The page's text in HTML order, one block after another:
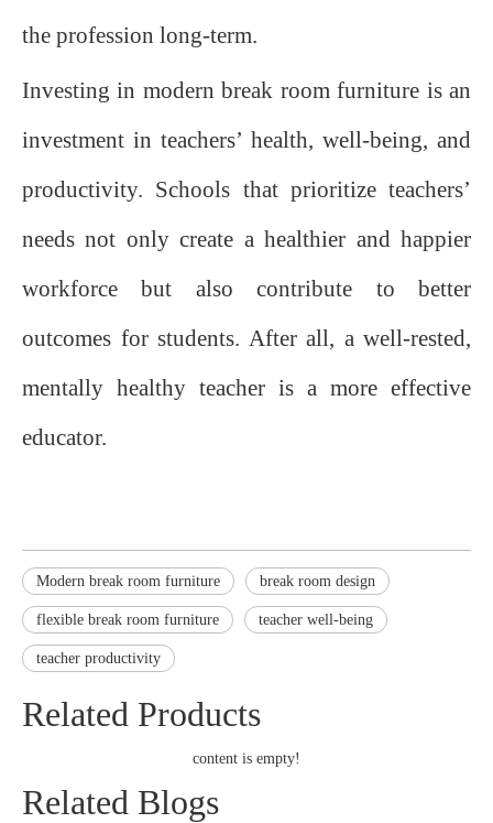
the profession long-term.
Investing in modern break room furniture is an
investment in teachers’ health, well-being, and
productivity. Schools that prioritize teachers’
needs not only create a healthier and happier
workforce but also contribute to better
outcomes for students. After all, a well-rested,
mentally healthy teacher is a more effective
educator.
Modern break room furniture break room design
flexible break room furniture teacher well-being
teacher productivity
Related Products
content is empty!
Related Blogs